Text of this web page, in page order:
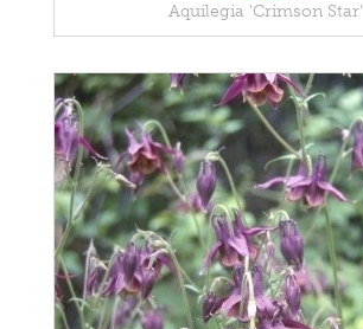
Aquilegia 'Crimson Star'